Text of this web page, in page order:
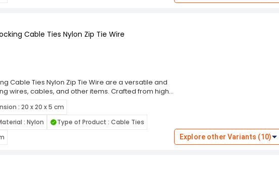
Cable Ties Nylon Zip Tie Wire
Cable Ties Nylon Zip Tie Wire are a versatile and
wires, cables, and other items. Crafted from high-
mechanism, these cable ties ensure a secure
them ideal for indoor and outdoor use. The
easy handling and prevent damage to bundled
combinations, these ties cater to diverse
: 20 x 20 x 5 cm
: Nylon
Type of Product : Cable Ties
Explore other Variants (10)